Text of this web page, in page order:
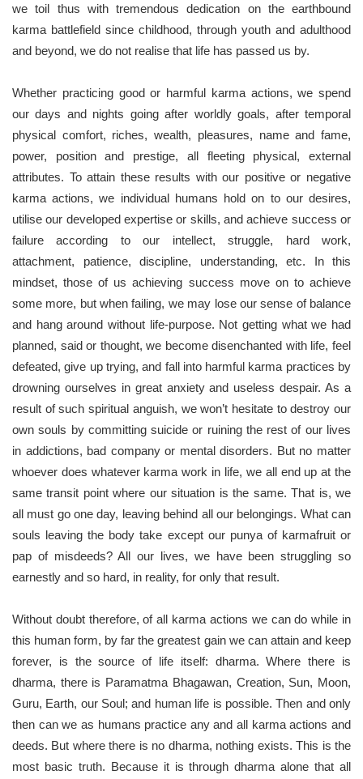
we toil thus with tremendous dedication on the earthbound
karma battlefield since childhood, through youth and adulthood
and beyond, we do not realise that life has passed us by.
Whether practicing good or harmful karma actions, we spend
our days and nights going after worldly goals, after temporal
physical comfort, riches, wealth, pleasures, name and fame,
power, position and prestige, all fleeting physical, external
attributes. To attain these results with our positive or negative
karma actions, we individual humans hold on to our desires,
utilise our developed expertise or skills, and achieve success or
failure according to our intellect, struggle, hard work,
attachment, patience, discipline, understanding, etc. In this
mindset, those of us achieving success move on to achieve
some more, but when failing, we may lose our sense of balance
and hang around without life-purpose. Not getting what we had
planned, said or thought, we become disenchanted with life, feel
defeated, give up trying, and fall into harmful karma practices by
drowning ourselves in great anxiety and useless despair. As a
result of such spiritual anguish, we won’t hesitate to destroy our
own souls by committing suicide or ruining the rest of our lives
in addictions, bad company or mental disorders. But no matter
whoever does whatever karma work in life, we all end up at the
same transit point where our situation is the same. That is, we
all must go one day, leaving behind all our belongings. What can
souls leaving the body take except our punya of karmafruit or
pap of misdeeds? All our lives, we have been struggling so
earnestly and so hard, in reality, for only that result.
Without doubt therefore, of all karma actions we can do while in
this human form, by far the greatest gain we can attain and keep
forever, is the source of life itself: dharma. Where there is
dharma, there is Paramatma Bhagawan, Creation, Sun, Moon,
Guru, Earth, our Soul; and human life is possible. Then and only
then can we as humans practice any and all karma actions and
deeds. But where there is no dharma, nothing exists. This is the
most basic truth. Because it is through dharma alone that all